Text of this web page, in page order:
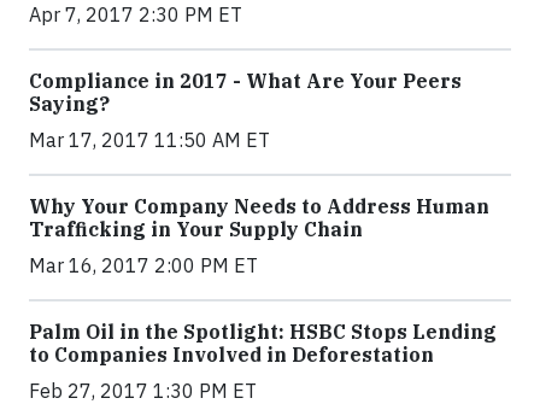
Apr 7, 2017 2:30 PM ET
Compliance in 2017 - What Are Your Peers
Saying?
Mar 17, 2017 11:50 AM ET
Why Your Company Needs to Address Human
Trafficking in Your Supply Chain
Mar 16, 2017 2:00 PM ET
Palm Oil in the Spotlight: HSBC Stops Lending
to Companies Involved in Deforestation
Feb 27, 2017 1:30 PM ET